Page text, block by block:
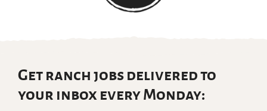
Get ranch jobs delivered to
your inbox every Monday: